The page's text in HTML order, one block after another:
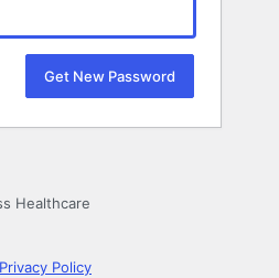
Healthcare
Privacy Policy